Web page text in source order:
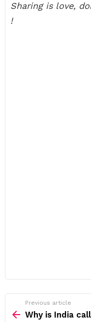
Sharing is love,
!
more
Previous article
Why is India